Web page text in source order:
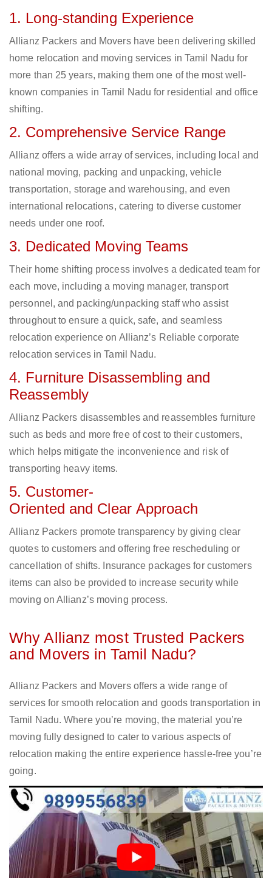
1. Long-standing Experience
Allianz Packers and Movers have been delivering skilled
home relocation and moving services in Tamil Nadu for
more than 25 years, making them one of the most well-
known companies in Tamil Nadu for residential and office
shifting.
2. Comprehensive Service Range
Allianz offers a wide array of services, including local and
national moving, packing and unpacking, vehicle
transportation, storage and warehousing, and even
international relocations, catering to diverse customer
needs under one roof.
3. Dedicated Moving Teams
Their home shifting process involves a dedicated team for
each move, including a moving manager, transport
personnel, and packing/unpacking staff who assist
throughout to ensure a quick, safe, and seamless
relocation experience on Allianz’s Reliable corporate
relocation services in Tamil Nadu.
4. Furniture Disassembling and
Reassembly
Allianz Packers disassembles and reassembles furniture
such as beds and more free of cost to their customers,
which helps mitigate the inconvenience and risk of
transporting heavy items.
5. Customer-
Oriented and Clear Approach
Allianz Packers promote transparency by giving clear
quotes to customers and offering free rescheduling or
cancellation of shifts. Insurance packages for customers
items can also be provided to increase security while
moving on Allianz’s moving process.
Why Allianz most Trusted Packers
and Movers in Tamil Nadu?
Allianz Packers and Movers offers a wide range of
services for smooth relocation and goods transportation in
Tamil Nadu. Where you’re moving, the material you’re
moving fully designed to cater to various aspects of
relocation making the entire experience hassle-free you’re
going.